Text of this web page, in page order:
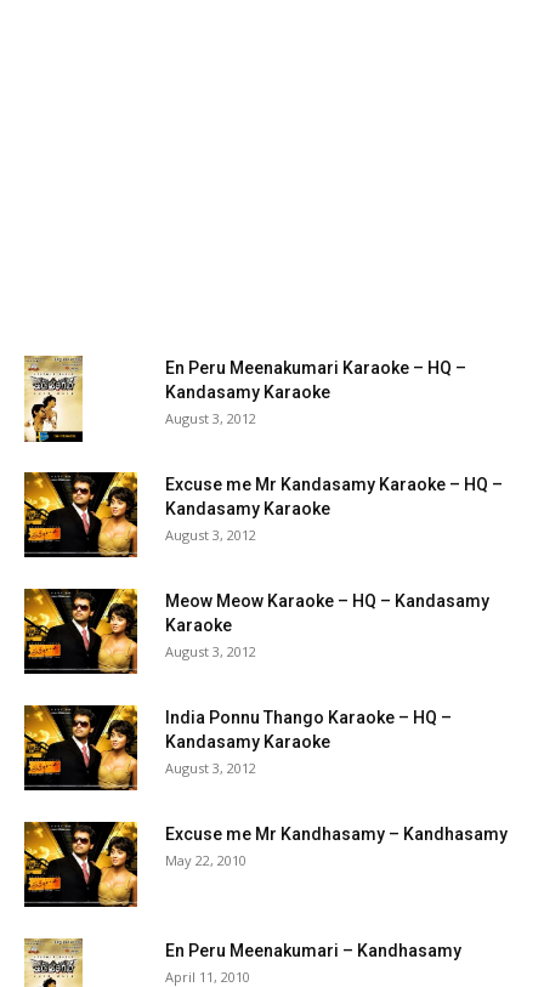
En Peru Meenakumari Karaoke – HQ –
Kandasamy Karaoke
August 3, 2012
Excuse me Mr Kandasamy Karaoke – HQ –
Kandasamy Karaoke
August 3, 2012
Meow Meow Karaoke – HQ – Kandasamy
Karaoke
August 3, 2012
India Ponnu Thango Karaoke – HQ –
Kandasamy Karaoke
August 3, 2012
Excuse me Mr Kandhasamy – Kandhasamy
May 22, 2010
En Peru Meenakumari – Kandhasamy
April 11, 2010